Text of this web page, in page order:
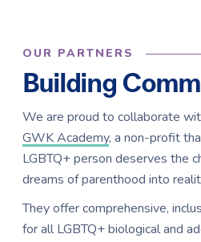
OUR PARTNERS
Building
We are proud to collaborate
GWK Academy, a non-profit
LGBTQ+ person deserves the
dreams of parenthood into
They offer comprehensive,
for all LGBTQ+ biological and